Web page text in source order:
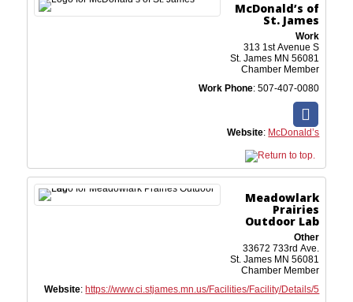
McDonald’s of
St. James
Work
313 1st Avenue S
St. James MN 56081
Chamber Member
Work Phone: 507-407-0080
Website: McDonald’s
Meadowlark
Prairies
Outdoor Lab
Other
33672 733rd Ave.
St. James MN 56081
Chamber Member
Website: https://www.ci.stjames.mn.us/Facilities/Facility/Details/5